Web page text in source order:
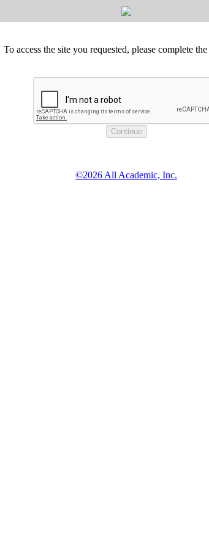
To access the site you requested, please complete
©2026 All Academic, Inc.